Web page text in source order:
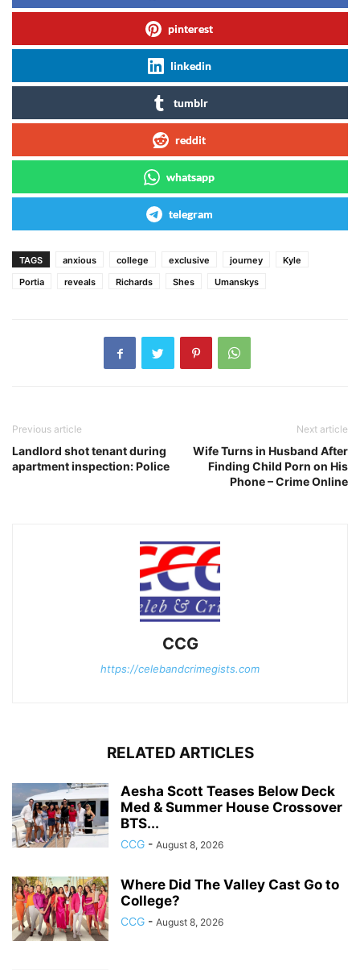
pinterest
linkedin
tumblr
reddit
whatsapp
telegram
TAGS anxious college exclusive journey
Kyle
Portia
reveals Richards Shes Umanskys
Previous article
Landlord shot tenant during
apartment inspection: Police
Next article
Wife Turns in Husband After
Finding Child Porn on His
Phone – Crime Online
CCG
https://celebandcrimegists.com
RELATED ARTICLES
Aesha Scott Teases Below Deck
Med & Summer House Crossover
BTS...
CCG - August 8, 2026
Where Did The Valley Cast Go to
College?
CCG - August 8, 2026